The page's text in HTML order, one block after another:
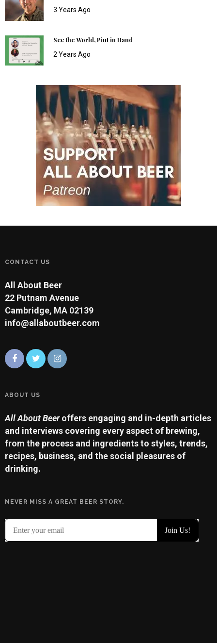
3 Years Ago
See the World, Pint in Hand
2 Years Ago
CONTACT US
All About Beer
22 Putnam Avenue
Cambridge, MA 02139
info@allaboutbeer.com
ABOUT US
All About Beeroffers engaging and in-depth articles
and interviews covering every aspect of brewing,
from the process and ingredients to styles, trends,
recipes, business, and the social pleasures of
drinking.
NEVER MISS A GREAT BEER STORY.